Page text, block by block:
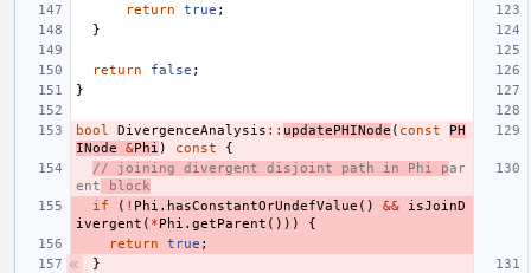
return
true ;
}
return false ;
}
bool DivergenceAnalysis :: updatePHINode ( const
PH
INode
&Phi ) const
{
// joining divergent disjoint path in Phi par
ent block
if
( ! Phi . hasConstantOrUndefValue () &&
isJoinD
ivergent ( *Phi . getParent ()))
{
return
true ;
}